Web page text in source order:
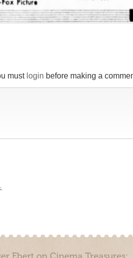
must login before making a